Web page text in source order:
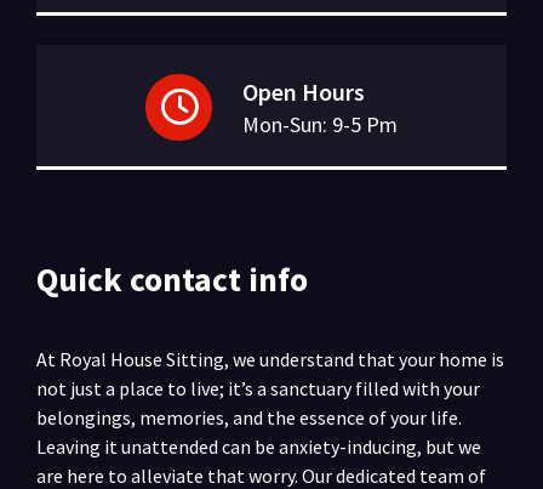
Open Hours
Mon-Sun: 9-5 Pm
Quick contact info
At Royal House Sitting, we understand that your home is
not just a place to live; it’s a sanctuary filled with your
belongings, memories, and the essence of your life.
Leaving it unattended can be anxiety-inducing, but we
are here to alleviate that worry. Our dedicated team of